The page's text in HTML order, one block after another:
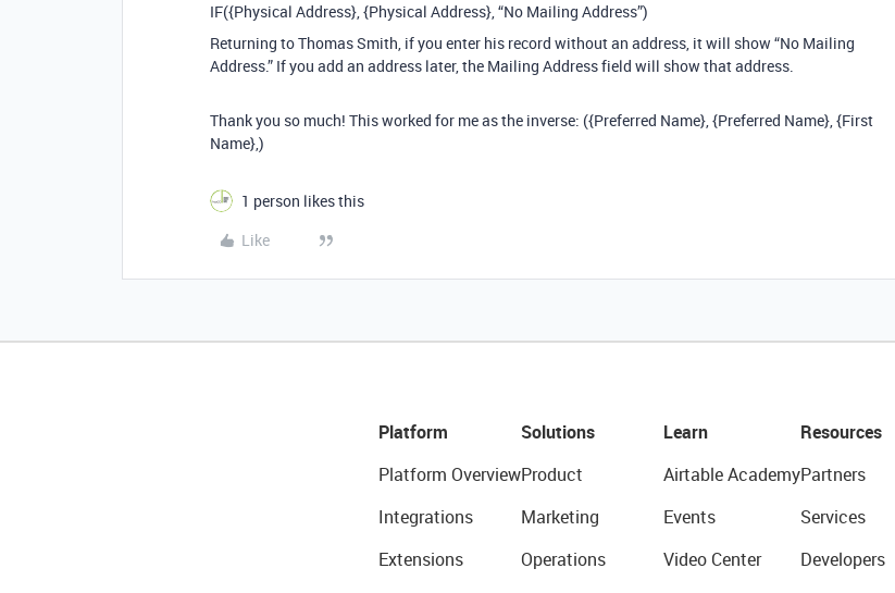
IF({Physical Address}, {Physical Address}, “No Mailing Address”)
Returning to Thomas Smith, if you enter his record without an address, it will show “No Mailing
Address.” If you add an address later, the Mailing Address field will show that address.
Thank you so much! This worked for me as the inverse: ({Preferred Name}, {Preferred Name}, {First
Name},)
1 person likes this
Like
Platform
Platform Overview
Integrations
Extensions
Solutions
Product
Marketing
Operations
Learn
Airtable Academy
Events
Video Center
Resources
Partners
Services
Developers